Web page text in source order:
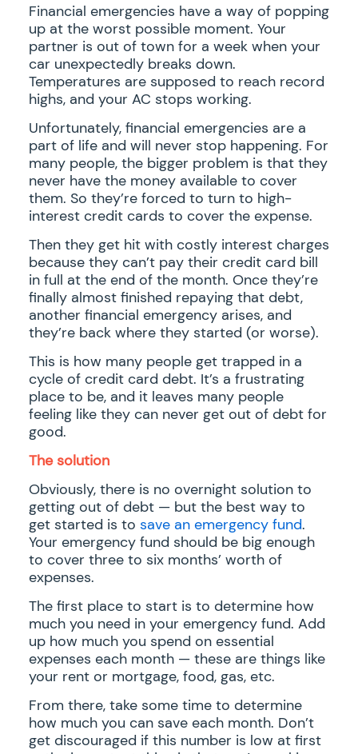
Financial emergencies have a way of popping
up at the worst possible moment. Your
partner is out of town for a week when your
car unexpectedly breaks down.
Temperatures are supposed to reach record
highs, and your AC stops working.
Unfortunately, financial emergencies are a
part of life and will never stop happening. For
many people, the bigger problem is that they
never have the money available to cover
them. So they’re forced to turn to high-
interest credit cards to cover the expense.
Then they get hit with costly interest charges
because they can’t pay their credit card bill
in full at the end of the month. Once they’re
finally almost finished repaying that debt,
another financial emergency arises, and
they’re back where they started (or worse).
This is how many people get trapped in a
cycle of credit card debt. It’s a frustrating
place to be, and it leaves many people
feeling like they can never get out of debt for
good.
The solution
Obviously, there is no overnight solution to
getting out of debt — but the best way to
get started is to save an emergency fund.
Your emergency fund should be big enough
to cover three to six months’ worth of
expenses.
The first place to start is to determine how
much you need in your emergency fund. Add
up how much you spend on essential
expenses each month — these are things like
your rent or mortgage, food, gas, etc.
From there, take some time to determine
how much you can save each month. Don’t
get discouraged if this number is low at first